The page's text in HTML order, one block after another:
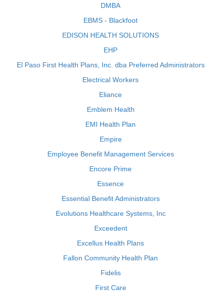
DMBA
EBMS - Blackfoot
EDISON HEALTH SOLUTIONS
EHP
El Paso First Health Plans, Inc. dba Preferred Administrators
Electrical Workers
Eliance
Emblem Health
EMI Health Plan
Empire
Employee Benefit Management Services
Encore Prime
Essence
Essential Benefit Administrators
Evolutions Healthcare Systems, Inc
Exceedent
Excellus Health Plans
Fallon Community Health Plan
Fidelis
First Care